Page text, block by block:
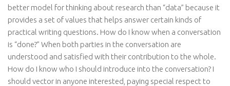
better model for thinking about research than “data” because it
provides a set of values that helps answer certain kinds of
practical writing questions. How do I know when a conversation
is “done?” When both parties in the conversation are
understood and satisfied with their contribution to the whole.
How do I know who I should introduce into the conversation? I
should vector in anyone interested, paying special respect to